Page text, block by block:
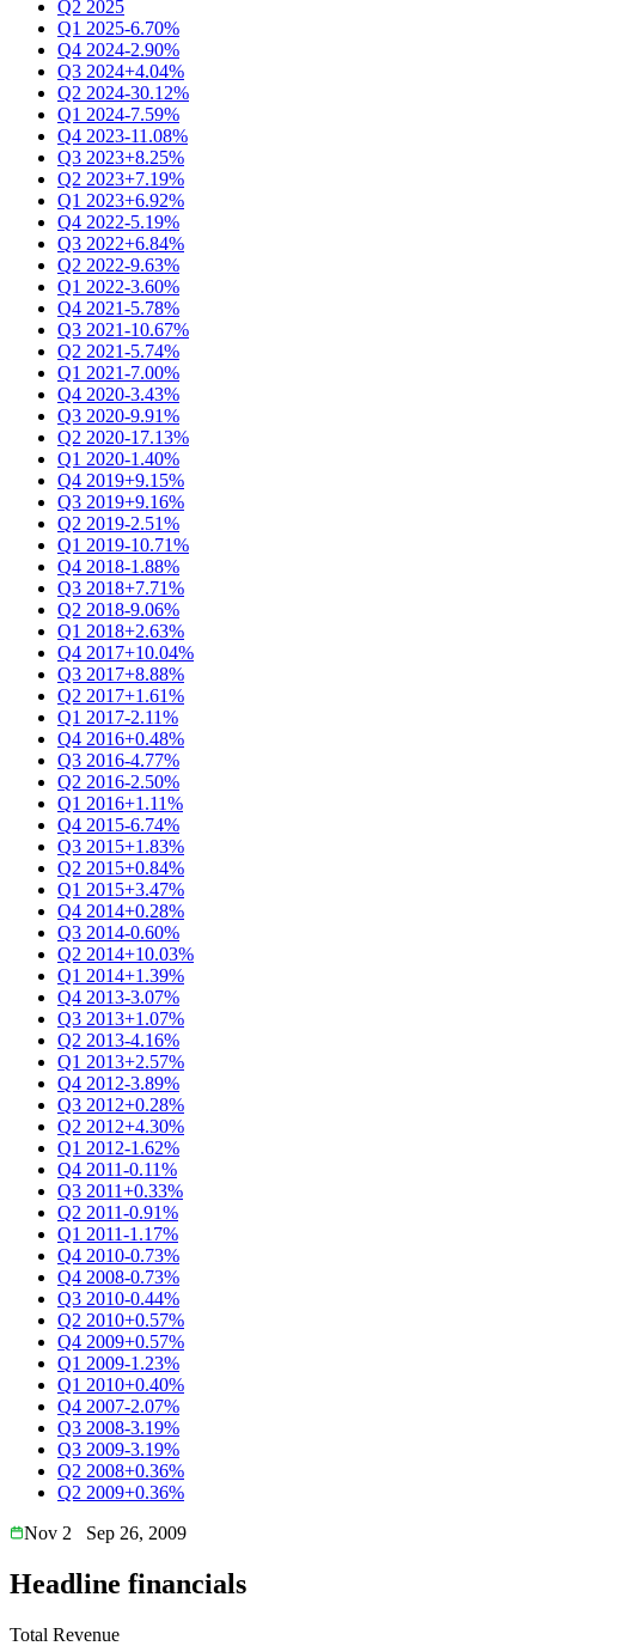
Q2 2025
Q1 2025-6.70%
Q4 2024-2.90%
Q3 2024+4.04%
Q2 2024-30.12%
Q1 2024-7.59%
Q4 2023-11.08%
Q3 2023+8.25%
Q2 2023+7.19%
Q1 2023+6.92%
Q4 2022-5.19%
Q3 2022+6.84%
Q2 2022-9.63%
Q1 2022-3.60%
Q4 2021-5.78%
Q3 2021-10.67%
Q2 2021-5.74%
Q1 2021-7.00%
Q4 2020-3.43%
Q3 2020-9.91%
Q2 2020-17.13%
Q1 2020-1.40%
Q4 2019+9.15%
Q3 2019+9.16%
Q2 2019-2.51%
Q1 2019-10.71%
Q4 2018-1.88%
Q3 2018+7.71%
Q2 2018-9.06%
Q1 2018+2.63%
Q4 2017+10.04%
Q3 2017+8.88%
Q2 2017+1.61%
Q1 2017-2.11%
Q4 2016+0.48%
Q3 2016-4.77%
Q2 2016-2.50%
Q1 2016+1.11%
Q4 2015-6.74%
Q3 2015+1.83%
Q2 2015+0.84%
Q1 2015+3.47%
Q4 2014+0.28%
Q3 2014-0.60%
Q2 2014+10.03%
Q1 2014+1.39%
Q4 2013-3.07%
Q3 2013+1.07%
Q2 2013-4.16%
Q1 2013+2.57%
Q4 2012-3.89%
Q3 2012+0.28%
Q2 2012+4.30%
Q1 2012-1.62%
Q4 2011-0.11%
Q3 2011+0.33%
Q2 2011-0.91%
Q1 2011-1.17%
Q4 2010-0.73%
Q4 2008-0.73%
Q3 2010-0.44%
Q2 2010+0.57%
Q4 2009+0.57%
Q1 2009-1.23%
Q1 2010+0.40%
Q4 2007-2.07%
Q3 2008-3.19%
Q3 2009-3.19%
Q2 2008+0.36%
Q2 2009+0.36%
Nov 2
Sep 26, 2009
Headline financials
Total Revenue